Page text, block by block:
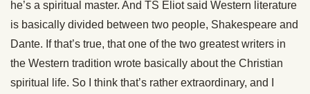
he’s a spiritual master. And TS Eliot said Western literature
is basically divided between two people, Shakespeare and
Dante. If that’s true, that one of the two greatest writers in
the Western tradition wrote basically about the Christian
spiritual life. So I think that’s rather extraordinary, and I